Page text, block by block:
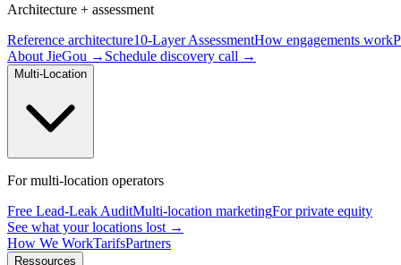
Architecture + assessment
Reference architecture10-Layer AssessmentHow engagements work
About JieGou → Schedule discovery call →
Multi-Location
For multi-location operators
Free Lead-Leak AuditMulti-location marketingFor private equity
See what your locations lost →
How We WorkTarifsPartners
Ressources